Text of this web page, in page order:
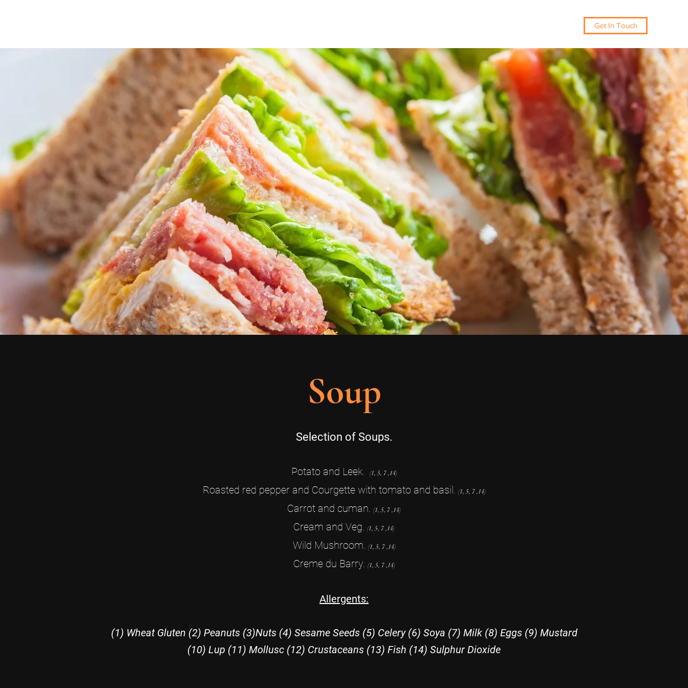
Get In Touch
Soup
Selection of Soups.
Potato and Leek. (1, 5, 7 ,14)
Roasted red pepper and Courgette with tomato and basil. (1, 5, 7 ,14)
Carrot and cuman. (1, 5, 7 ,14)
Cream and Veg. (1, 5, 7 ,14)
Wild Mushroom. (1, 5, 7 ,14)
Creme du Barry. (1, 5, 7 ,14)
Allergents:
(1) Wheat Gluten (2) Peanuts (3)Nuts (4) Sesame Seeds (5) Celery (6) Soya (7) Milk (8) Eggs (9) Mustard
(10) Lup (11) Mollusc (12) Crustaceans (13) Fish (14) Sulphur Dioxide